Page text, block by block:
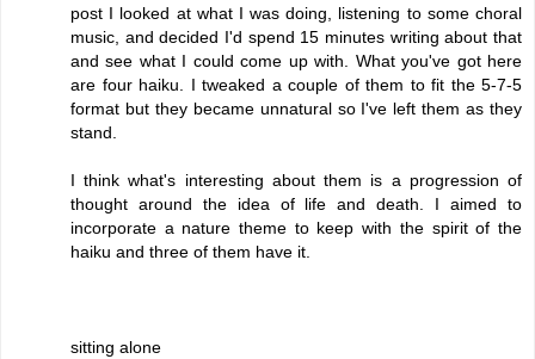
post I looked at what I was doing, listening to some choral
music, and decided I'd spend 15 minutes writing about that
and see what I could come up with. What you've got here
are four haiku. I tweaked a couple of them to fit the 5-7-5
format but they became unnatural so I've left them as they
stand.
I think what's interesting about them is a progression of
thought around the idea of life and death. I aimed to
incorporate a nature theme to keep with the spirit of the
haiku and three of them have it.
sitting alone